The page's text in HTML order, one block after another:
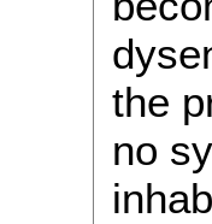
the
no